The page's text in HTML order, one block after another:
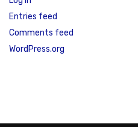
Entries feed
Comments feed
WordPress.org